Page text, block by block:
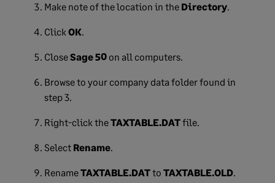
Make note of the location in the Directory.
ClickOK.
CloseSage 50 on all computers.
Browse to your company data folder found in
step 3.
Right-click theTAXTABLE.DATfile.
Select Rename.
RenameTAXTABLE.DATto TAXTABLE.OLD.